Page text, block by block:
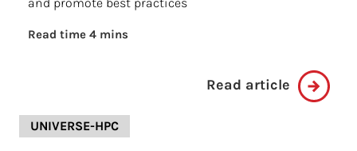
and promote best practices
Read time 4 mins
Read article
UNIVERSE-HPC